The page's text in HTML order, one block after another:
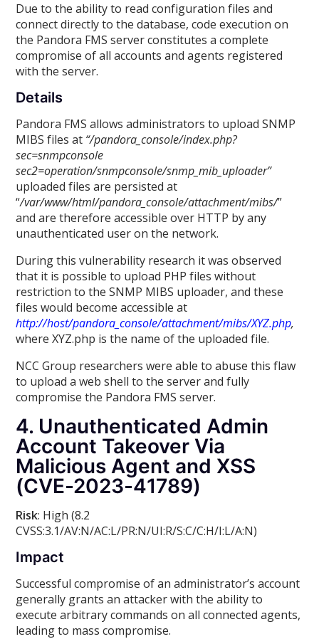
Due to the ability to read configuration files and
connect directly to the database, code execution on
the Pandora FMS server constitutes a complete
compromise of all accounts and agents registered
with the server.
Details
Pandora FMS allows administrators to upload SNMP
MIBS files at “/pandora_console/index.php?
sec=snmpconsole
sec2=operation/snmpconsole/snmp_mib_uploader”
uploaded files are persisted at
“/var/www/html/pandora_console/attachment/mibs/”
and are therefore accessible over HTTP by any
unauthenticated user on the network.
During this vulnerability research it was observed
that it is possible to upload PHP files without
restriction to the SNMP MIBS uploader, and these
files would become accessible at
http://host/pandora_console/attachment/mibs/XYZ.php,
where XYZ.php is the name of the uploaded file.
NCC Group researchers were able to abuse this flaw
to upload a web shell to the server and fully
compromise the Pandora FMS server.
4. Unauthenticated Admin
Account Takeover Via
Malicious Agent and XSS
(CVE-2023-41789)
Risk: High (8.2
CVSS:3.1/AV:N/AC:L/PR:N/UI:R/S:C/C:H/I:L/A:N)
Impact
Successful compromise of an administrator’s account
generally grants an attacker with the ability to
execute arbitrary commands on all connected agents,
leading to mass compromise.